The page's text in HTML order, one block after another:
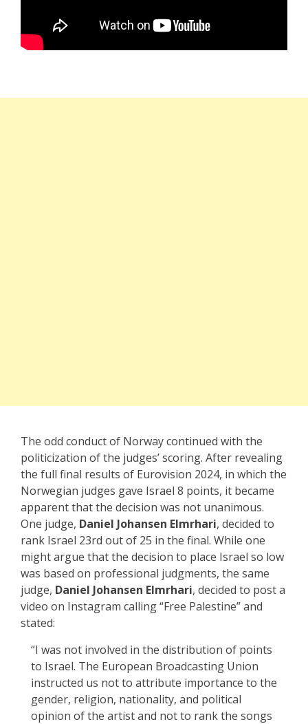
The odd conduct of Norway continued with the
politicization of the judges’ scoring. After revealing
the full final results of Eurovision 2024, in which the
Norwegian judges gave Israel 8 points, it became
apparent that the decision was not unanimous.
One judge, Daniel Johansen Elmrhari, decided to
rank Israel 23rd out of 25 in the final. While one
might argue that the decision to place Israel so low
was based on professional judgments, the same
judge, Daniel Johansen Elmrhari, decided to post a
video on Instagram calling “Free Palestine” and
stated:
“I was not involved in the distribution of points
to Israel. The European Broadcasting Union
instructed us not to attribute importance to the
gender, religion, nationality, and political
opinion of the artist and not to rank the songs